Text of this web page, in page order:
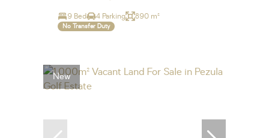
9 Bed 4 Parking 890 m²
No Transfer Duty
New